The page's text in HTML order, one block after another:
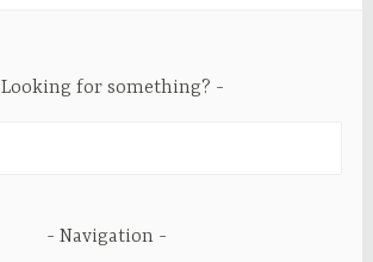
Looking for something?
Navigation